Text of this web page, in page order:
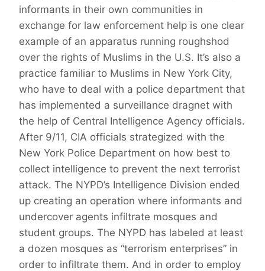
informants in their own communities in
exchange for law enforcement help is one clear
example of an apparatus running roughshod
over the rights of Muslims in the U.S. It’s also a
practice familiar to Muslims in New York City,
who have to deal with a police department that
has implemented a surveillance dragnet with
the help of Central Intelligence Agency officials.
After 9/11, CIA officials strategized with the
New York Police Department on how best to
collect intelligence to prevent the next terrorist
attack. The NYPD’s Intelligence Division ended
up creating an operation where informants and
undercover agents infiltrate mosques and
student groups. The NYPD has labeled at least
a dozen mosques as “terrorism enterprises” in
order to infiltrate them. And in order to employ